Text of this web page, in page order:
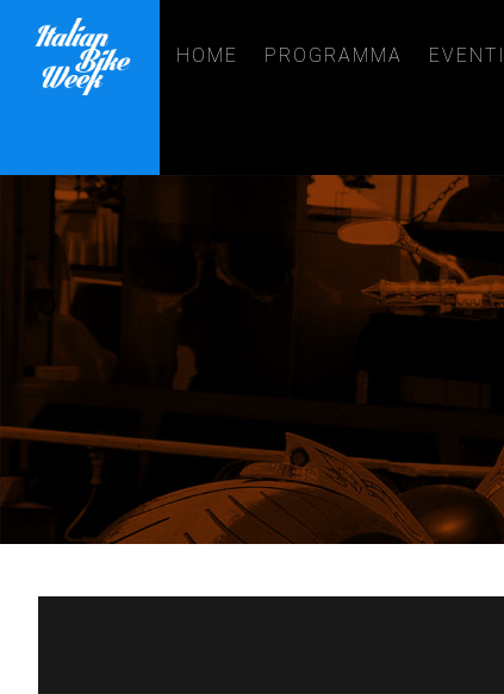
HOME PROGRAMMA EVENTI